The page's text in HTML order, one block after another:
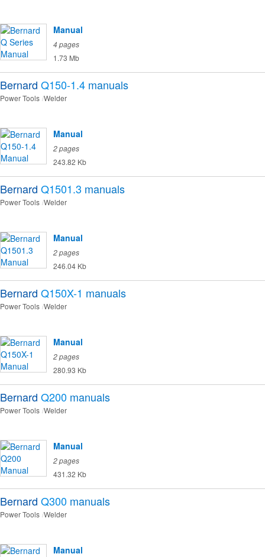
Manual
4 pages
1.73 Mb
Bernard Q150-1.4 manuals
Power Tools Welder
Manual
2 pages
243.82 Kb
Bernard Q1501.3 manuals
Power Tools Welder
Manual
2 pages
246.04 Kb
Bernard Q150X-1 manuals
Power Tools Welder
Manual
2 pages
280.93 Kb
Bernard Q200 manuals
Power Tools Welder
Manual
2 pages
431.32 Kb
Bernard Q300 manuals
Power Tools Welder
Manual